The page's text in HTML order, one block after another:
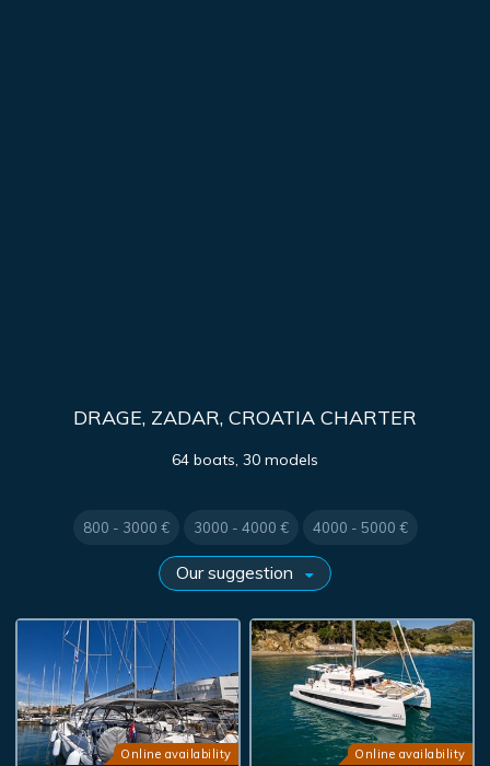
DRAGE, ZADAR, CROATIA CHARTER
64 boats, 30 models
800 - 3000 € 3000 - 4000 € 4000 - 5000 €
Online availability Online availability